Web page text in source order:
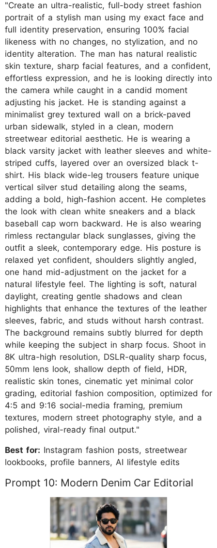
"Create an ultra-realistic, full-body street fashion
portrait of a stylish man using my exact face and
full identity preservation, ensuring 100% facial
likeness with no changes, no stylization, and no
identity alteration. The man has natural realistic
skin texture, sharp facial features, and a confident,
effortless expression, and he is looking directly into
the camera while caught in a candid moment
adjusting his jacket. He is standing against a
minimalist grey textured wall on a brick-paved
urban sidewalk, styled in a clean, modern
streetwear editorial aesthetic. He is wearing a
black varsity jacket with leather sleeves and white-
striped cuffs, layered over an oversized black t-
shirt. His black wide-leg trousers feature unique
vertical silver stud detailing along the seams,
adding a bold, high-fashion accent. He completes
the look with clean white sneakers and a black
baseball cap worn backward. He is also wearing
rimless rectangular black sunglasses, giving the
outfit a sleek, contemporary edge. His posture is
relaxed yet confident, shoulders slightly angled,
one hand mid-adjustment on the jacket for a
natural lifestyle feel. The lighting is soft, natural
daylight, creating gentle shadows and clean
highlights that enhance the textures of the leather
sleeves, fabric, and studs without harsh contrast.
The background remains subtly blurred for depth
while keeping the subject in sharp focus. Shoot in
8K ultra-high resolution, DSLR-quality sharp focus,
50mm lens look, shallow depth of field, HDR,
realistic skin tones, cinematic yet minimal color
grading, editorial fashion composition, optimized for
4:5 and 9:16 social-media framing, premium
textures, modern street photography style, and a
polished, viral-ready final output."
Best for: Instagram fashion posts, streetwear
lookbooks, profile banners, AI lifestyle edits
Prompt 10: Modern Denim Car Editorial